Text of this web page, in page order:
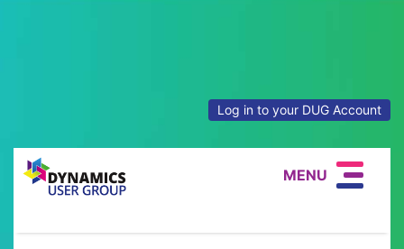
Log in to your DUG Account
MENU